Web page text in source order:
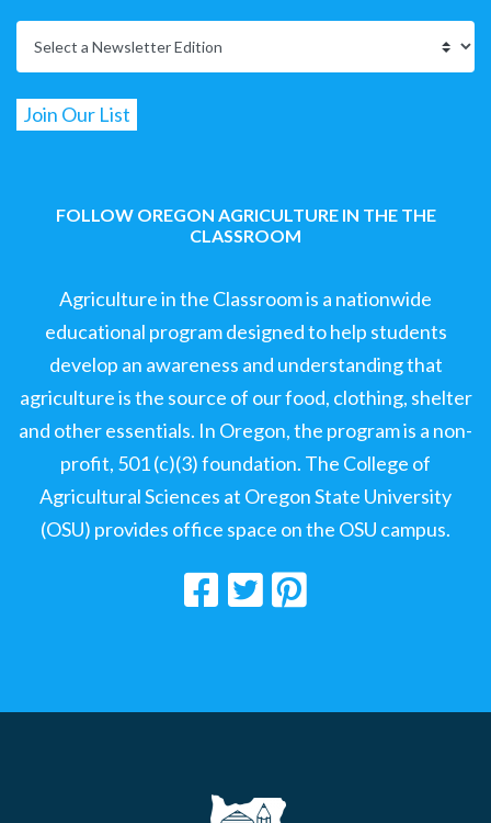
FOLLOW OREGON AGRICULTURE IN THE THE
CLASSROOM
Agriculture in the Classroom is a nationwide
educational program designed to help students
develop an awareness and understanding that
agriculture is the source of our food, clothing, shelter
and other essentials. In Oregon, the program is a non-
profit, 501 (c)(3) foundation. The College of
Agricultural Sciences at Oregon State University
(OSU) provides office space on the OSU campus.